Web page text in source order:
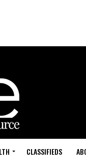
CLASSIFIEDS